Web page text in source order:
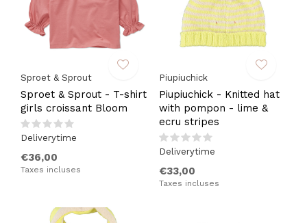
Sproet & Sprout
Sproet & Sprout - T-shirt
girls croissant Bloom
Deliverytime
€36,00
Taxes incluses
Piupiuchick
Piupiuchick - Knitted hat
with pompon - lime &
ecru stripes
Deliverytime
€33,00
Taxes incluses